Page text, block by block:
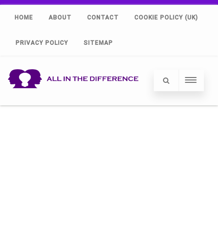
HOME ABOUT CONTACT COOKIE POLICY (UK)
PRIVACY POLICY SITEMAP